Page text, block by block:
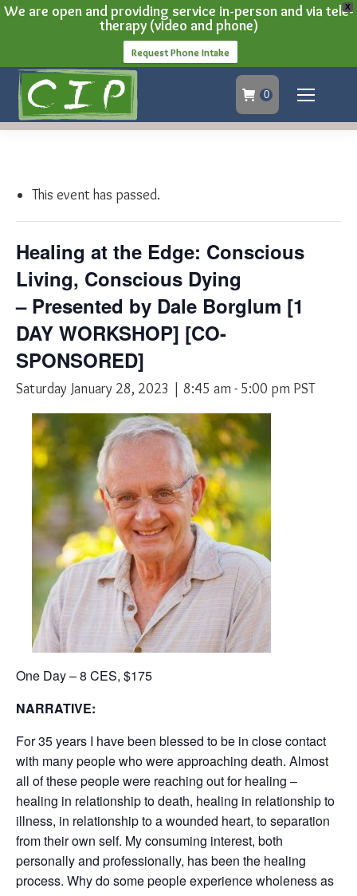
X
We are open and providing service in-person and via tele-
therapy (video and phone)
Request Phone Intake
0
This event has passed.
Healing at the Edge: Conscious
Living, Conscious Dying
– Presented by Dale Borglum [1
DAY WORKSHOP] [CO-
SPONSORED]
Saturday January 28, 2023 | 8:45 am- 5:00 pm PST
One Day – 8 CES, $175
NARRATIVE:
For 35 years I have been blessed to be in close contact
with many people who were approaching death. Almost
all of these people were reaching out for healing –
healing in relationship to death, healing in relationship to
illness, in relationship to a wounded heart, to separation
from their own self. My consuming interest, both
personally and professionally, has been the healing
process. Why do some people experience wholeness as